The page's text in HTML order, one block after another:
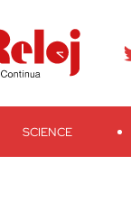
Search
SCIENCE